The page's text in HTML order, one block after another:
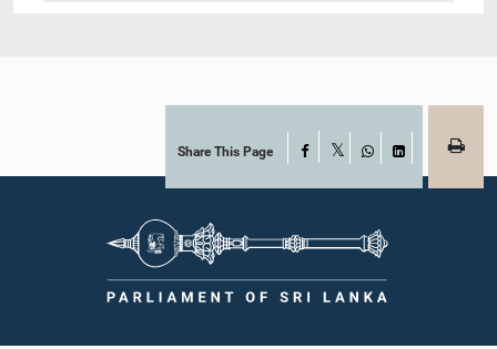
Share This Page Facebook
WhatsAppLinkedIn